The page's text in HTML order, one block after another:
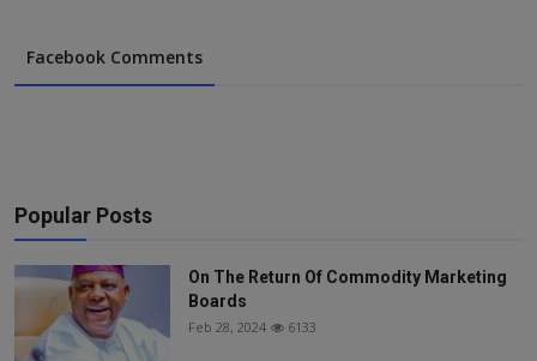
Facebook Comments
Popular Posts
On The Return Of Commodity Marketing
Boards
Feb 28, 2024 6133